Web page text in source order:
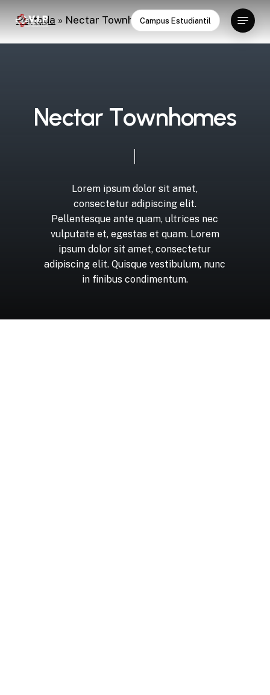
Campus Estudiantil
Menu
Portada » Nectar Townhomes
Nectar Townhomes
Lorem ipsum dolor sit amet,
consectetur adipiscing elit.
Pellentesque ante quam, ultrices nec
vulputate et, egestas et quam. Lorem
ipsum dolor sit amet, consectetur
adipiscing elit. Quisque vestibulum, nunc
in finibus condimentum.
Close